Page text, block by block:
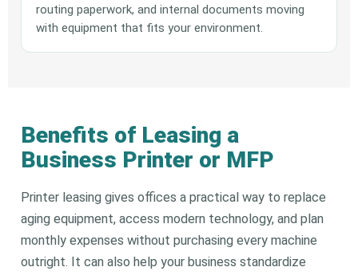
routing paperwork, and internal documents moving
with equipment that fits your environment.
Benefits of Leasing a
Business Printer or MFP
Printer leasing gives offices a practical way to replace
aging equipment, access modern technology, and plan
monthly expenses without purchasing every machine
outright. It can also help your business standardize